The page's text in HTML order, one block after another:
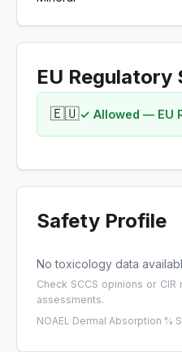
EU Regulatory
🇪🇺✓ Allowed — EU
Safety Profile
No toxicology data
Check SCCS opinions or CIR
assessments.
NOAEL·Dermal Absorption %·